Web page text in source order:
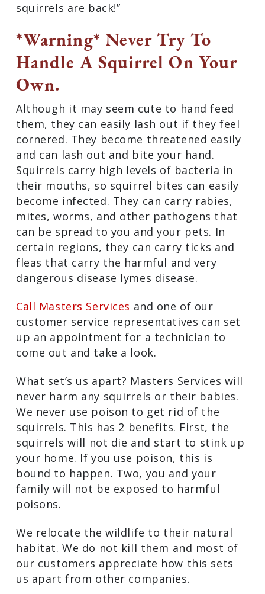
squirrels are back!”
*Warning* Never Try To
Handle A Squirrel On Your
Own.
Although it may seem cute to hand feed
them, they can easily lash out if they feel
cornered. They become threatened easily
and can lash out and bite your hand.
Squirrels carry high levels of bacteria in
their mouths, so squirrel bites can easily
become infected. They can carry rabies,
mites, worms, and other pathogens that
can be spread to you and your pets. In
certain regions, they can carry ticks and
fleas that carry the harmful and very
dangerous disease lymes disease.
Call Masters Services and one of our
customer service representatives can set
up an appointment for a technician to
come out and take a look.
What set’s us apart? Masters Services will
never harm any squirrels or their babies.
We never use poison to get rid of the
squirrels. This has 2 benefits. First, the
squirrels will not die and start to stink up
your home. If you use poison, this is
bound to happen. Two, you and your
family will not be exposed to harmful
poisons.
We relocate the wildlife to their natural
habitat. We do not kill them and most of
our customers appreciate how this sets
us apart from other companies.